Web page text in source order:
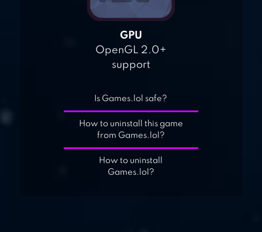
GPU
OpenGL 2.0+
support
Is Games.lol safe?
How to uninstall this game
from Games.lol?
How to uninstall
Games.lol?